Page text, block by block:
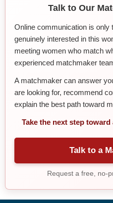
Talk to Our
Online communication is only
genuinely interested in this
meeting women who match
experienced matchmaker
A matchmaker can answer
are looking for, recommend
explain the best path toward
Take the next step
Talk to a
Request a free, no-